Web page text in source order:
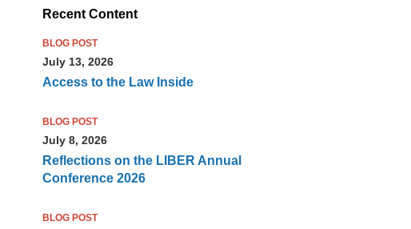
Recent Content
BLOG POST
July 13, 2026
Access to the Law Inside
BLOG POST
July 8, 2026
Reflections on the LIBER Annual
Conference 2026
BLOG POST